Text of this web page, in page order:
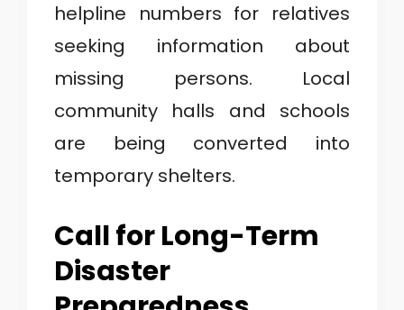
helpline numbers for relatives
seeking information about
missing persons. Local
community halls and schools
are being converted into
temporary shelters.
Call for Long-Term
Disaster